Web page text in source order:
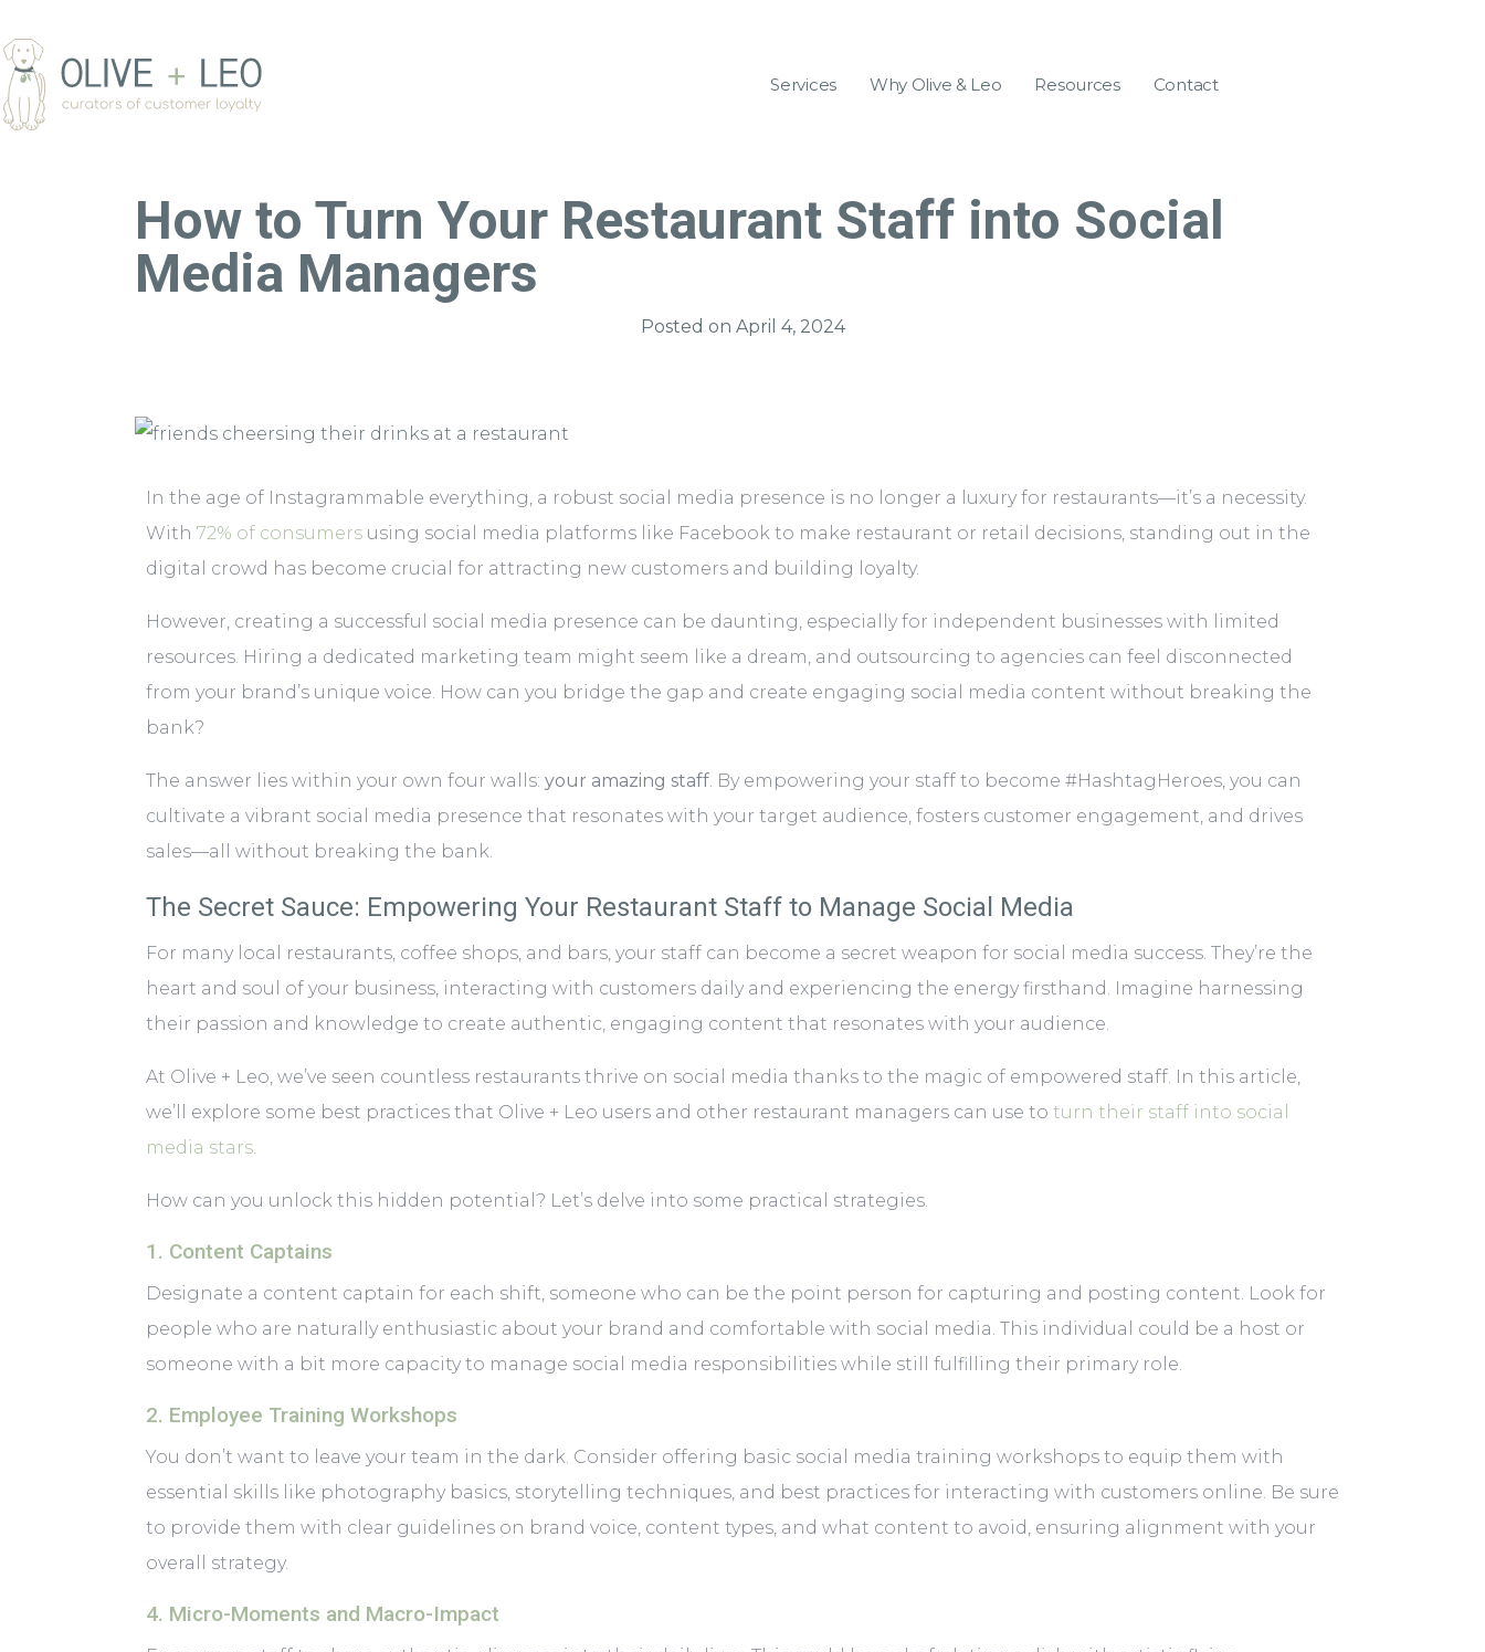
Services Why Olive & Leo Resources Contact
How to Turn Your Restaurant Staff into Social
Media Managers
Posted on April 4, 2024
In the age of Instagrammable everything, a robust social media presence is no longer a luxury for restaurants—it’s a necessity.
With 72% of consumers using social media platforms like Facebook to make restaurant or retail decisions, standing out in the
digital crowd has become crucial for attracting new customers and building loyalty.
However, creating a successful social media presence can be daunting, especially for independent businesses with limited
resources. Hiring a dedicated marketing team might seem like a dream, and outsourcing to agencies can feel disconnected
from your brand’s unique voice. How can you bridge the gap and create engaging social media content without breaking the
bank?
The answer lies within your own four walls: your amazing staff. By empowering your staff to become #HashtagHeroes, you can
cultivate a vibrant social media presence that resonates with your target audience, fosters customer engagement, and drives
sales—all without breaking the bank.
The Secret Sauce: Empowering Your Restaurant Staff to Manage Social Media
For many local restaurants, coffee shops, and bars, your staff can become a secret weapon for social media success. They’re the
heart and soul of your business, interacting with customers daily and experiencing the energy firsthand. Imagine harnessing
their passion and knowledge to create authentic, engaging content that resonates with your audience.
At Olive + Leo, we’ve seen countless restaurants thrive on social media thanks to the magic of empowered staff. In this article,
we’ll explore some best practices that Olive + Leo users and other restaurant managers can use to turn their staff into social
media stars.
How can you unlock this hidden potential? Let’s delve into some practical strategies.
1. Content Captains
Designate a content captain for each shift, someone who can be the point person for capturing and posting content. Look for
people who are naturally enthusiastic about your brand and comfortable with social media. This individual could be a host or
someone with a bit more capacity to manage social media responsibilities while still fulfilling their primary role.
2. Employee Training Workshops
You don’t want to leave your team in the dark. Consider offering basic social media training workshops to equip them with
essential skills like photography basics, storytelling techniques, and best practices for interacting with customers online. Be sure
to provide them with clear guidelines on brand voice, content types, and what content to avoid, ensuring alignment with your
overall strategy.
4. Micro-Moments and Macro-Impact